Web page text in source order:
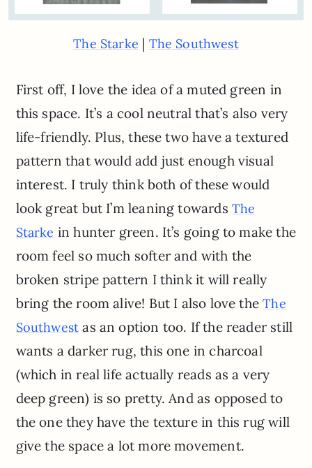
The Starke | The Southwest
First off, I love the idea of a muted green in
this space. It’s a cool neutral that’s also very
life-friendly. Plus, these two have a textured
pattern that would add just enough visual
interest. I truly think both of these would
look great but I’m leaning towards The
Starke in hunter green. It’s going to make the
room feel so much softer and with the
broken stripe pattern I think it will really
bring the room alive! But I also love theThe
Southwest as an option too. If the reader still
wants a darker rug, this one in charcoal
(which in real life actually reads as a very
deep green) is so pretty. And as opposed to
the one they have the texture in this rug will
give the space a lot more movement.